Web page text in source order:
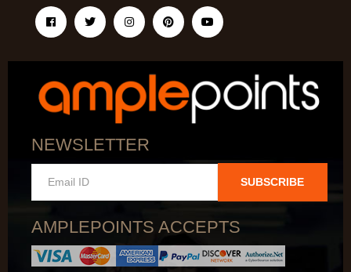
NEWSLETTER
SUBSCRIBE
AMPLEPOINTS ACCEPTS